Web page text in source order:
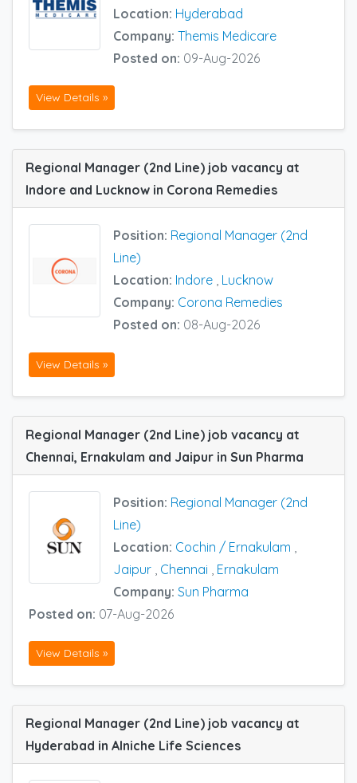
Location: Hyderabad
Company: Themis Medicare
Posted on: 09-Aug-2026
View Details »
Regional Manager (2nd Line) job vacancy at
Indore and Lucknow in Corona Remedies
Position: Regional Manager (2nd
Line)
Location: Indore , Lucknow
Company: Corona Remedies
Posted on: 08-Aug-2026
View Details »
Regional Manager (2nd Line) job vacancy at
Chennai, Ernakulam and Jaipur in Sun Pharma
Position: Regional Manager (2nd
Line)
Location: Cochin / Ernakulam
Jaipur Chennai
Ernakulam
Company: Sun Pharma
Posted on: 07-Aug-2026
View Details »
Regional Manager (2nd Line) job vacancy at
Hyderabad in Alniche Life Sciences